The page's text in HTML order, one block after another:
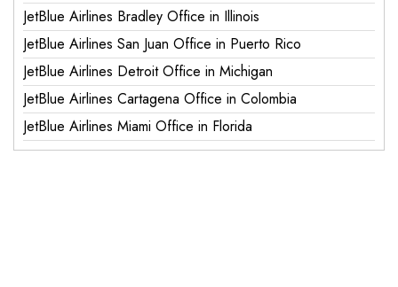
JetBlue Airlines Bradley Office in Illinois
JetBlue Airlines San Juan Office in Puerto Rico
JetBlue Airlines Detroit Office in Michigan
JetBlue Airlines Cartagena Office in Colombia
JetBlue Airlines Miami Office in Florida